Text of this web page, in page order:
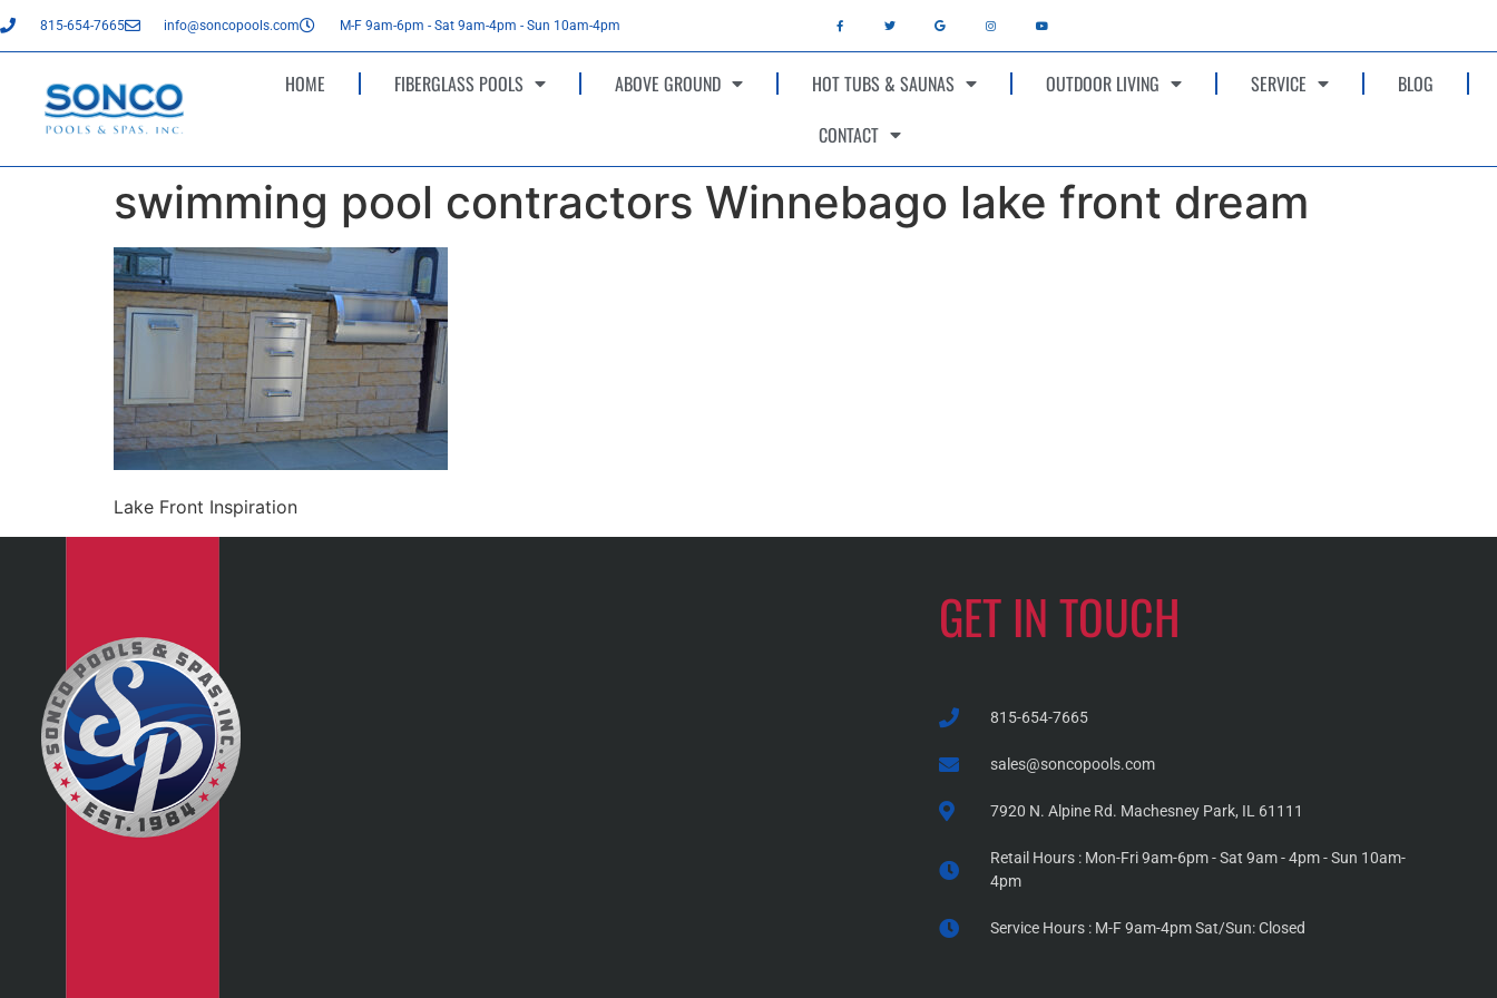
815-654-7665 info@soncopools.com M-F 9am-6pm - Sat 9am-4pm - Sun 10am-4pm
HOME FIBERGLASS POOLS ABOVE GROUND HOT TUBS & SAUNAS OUTDOOR LIVING SERVICE
BLOG
CONTACT
swimming pool contractors Winnebago lake front dream
Lake Front Inspiration
GET IN TOUCH
815-654-7665
sales@soncopools.com
7920 N. Alpine Rd. Machesney Park, IL 61111
Retail Hours : Mon-Fri 9am-6pm - Sat 9am - 4pm - Sun 10am-
4pm
Service Hours : M-F 9am-4pm Sat/Sun: Closed